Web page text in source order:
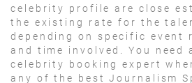
celebrity profile are close
the existing rate for the
depending on specific event
and time involved. You need
celebrity booking expert
any of the best Journalism